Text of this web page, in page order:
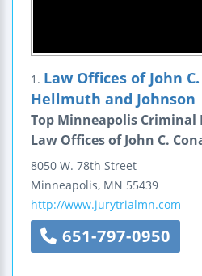
1. Law Offices of John
Hellmuth and Johnson
Top Minneapolis Criminal
Law Offices of John C.
8050 W. 78th Street
Minneapolis, MN 55439
http://www.jurytrialmn.com
651-797-0950